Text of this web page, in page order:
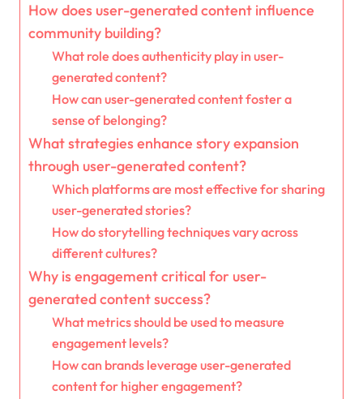
How does user-generated content influence
community building?
What role does authenticity play in user-
generated content?
How can user-generated content foster a
sense of belonging?
What strategies enhance story expansion
through user-generated content?
Which platforms are most effective for sharing
user-generated stories?
How do storytelling techniques vary across
different cultures?
Why is engagement critical for user-
generated content success?
What metrics should be used to measure
engagement levels?
How can brands leverage user-generated
content for higher engagement?